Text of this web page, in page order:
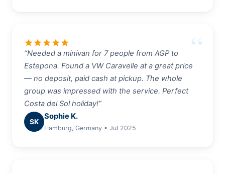
star star star star star
“Needed a minivan for 7 people from AGP to
Estepona. Found a VW Caravelle at a great price
— no deposit, paid cash at pickup. The whole
group was impressed with the service. Perfect
Costa del Sol holiday!”
SK
Sophie K.
Hamburg, Germany • Jul 2025